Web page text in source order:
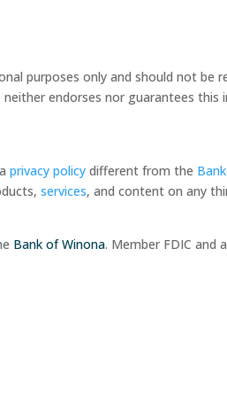
purposes only and should not be
endorses nor guarantees
aprivacy policy different from the
services, and content on any
Bank of Winona. Member FDIC and